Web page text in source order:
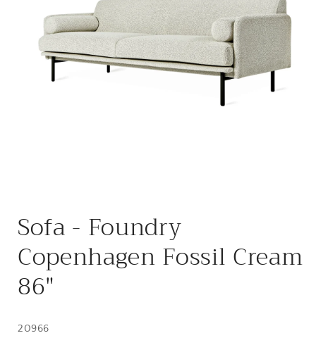
1
in
Sofa - Foundry
Copenhagen Fossil Cream
86"
20966